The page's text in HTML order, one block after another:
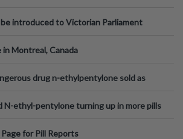
introduced to Victorian Parliament
Montreal, Canada
drug n-ethylpentylone sold as
N-ethyl-pentylone turning up in more pills
for Pill Reports